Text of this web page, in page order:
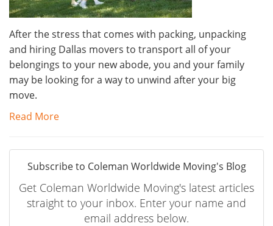
After the stress that comes with packing, unpacking
and hiring Dallas movers to transport all of your
belongings to your new abode, you and your family
may be looking for a way to unwind after your big
move.
Read More
Subscribe to Coleman Worldwide Moving's Blog
Get Coleman Worldwide Moving's latest articles
straight to your inbox. Enter your name and
email address below.